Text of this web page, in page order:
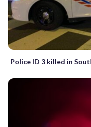
Police ID 3 killed in